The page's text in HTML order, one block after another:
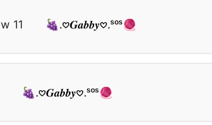
11 🍇.𖹭𝑮𝒂𝒃𝒃𝒚𖹭.ˢᵒˢ🧶
🍇.𖹭𝑮𝒂𝒃𝒃𝒚𖹭.ˢᵒˢ🧶